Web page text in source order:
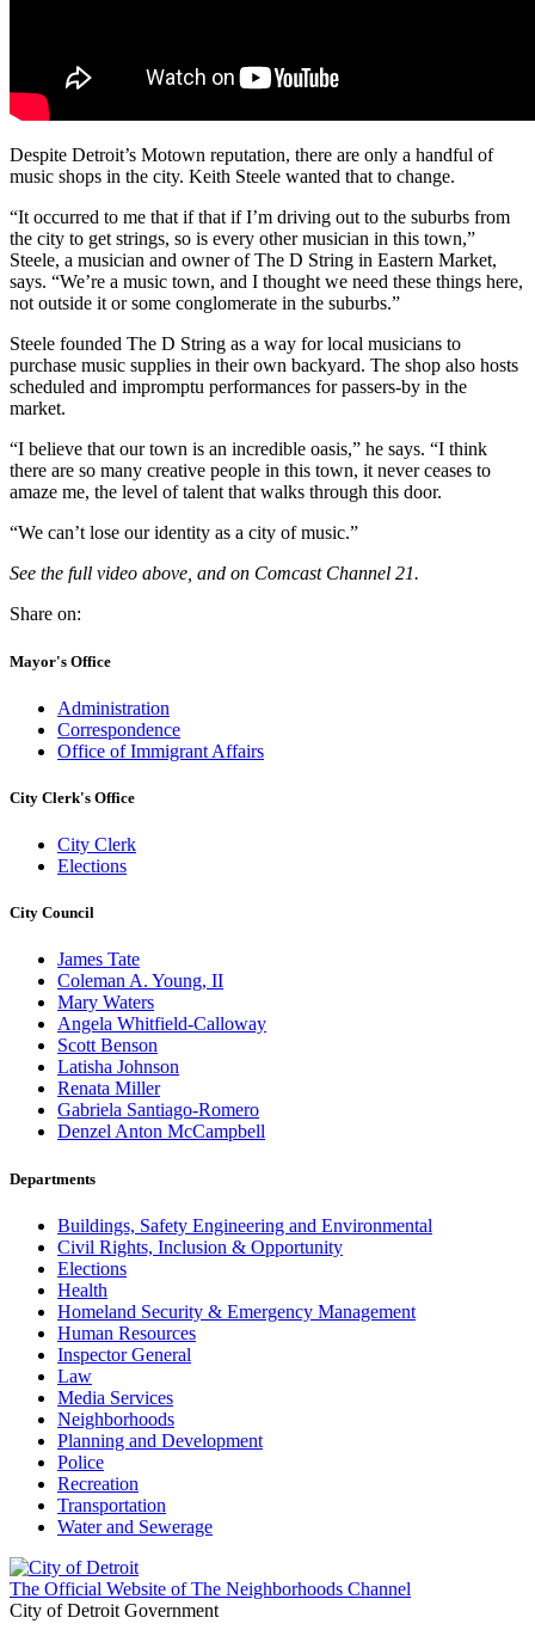
Despite Detroit’s Motown reputation, there are only a handful of
music shops in the city. Keith Steele wanted that to change.
“It occurred to me that if that if I’m driving out to the suburbs from
the city to get strings, so is every other musician in this town,”
Steele, a musician and owner of The D String in Eastern Market,
says. “We’re a music town, and I thought we need these things here,
not outside it or some conglomerate in the suburbs.”
Steele founded The D String as a way for local musicians to
purchase music supplies in their own backyard. The shop also hosts
scheduled and impromptu performances for passers-by in the
market.
“I believe that our town is an incredible oasis,” he says. “I think
there are so many creative people in this town, it never ceases to
amaze me, the level of talent that walks through this door.
“We can’t lose our identity as a city of music.”
See the full video above, and on Comcast Channel 21.
Share on:
Mayor's Office
Administration
Correspondence
Office of Immigrant Affairs
City Clerk's Office
City Clerk
Elections
City Council
James Tate
Coleman A. Young, II
Mary Waters
Angela Whitfield-Calloway
Scott Benson
Latisha Johnson
Renata Miller
Gabriela Santiago-Romero
Denzel Anton McCampbell
Departments
Buildings, Safety Engineering and Environmental
Civil Rights, Inclusion & Opportunity
Elections
Health
Homeland Security & Emergency Management
Human Resources
Inspector General
Law
Media Services
Neighborhoods
Planning and Development
Police
Recreation
Transportation
Water and Sewerage
The Official Website of The Neighborhoods Channel
City of Detroit Government